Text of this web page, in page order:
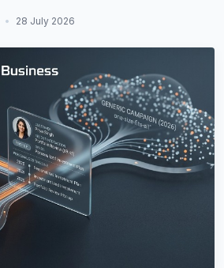
• 28 July 2026